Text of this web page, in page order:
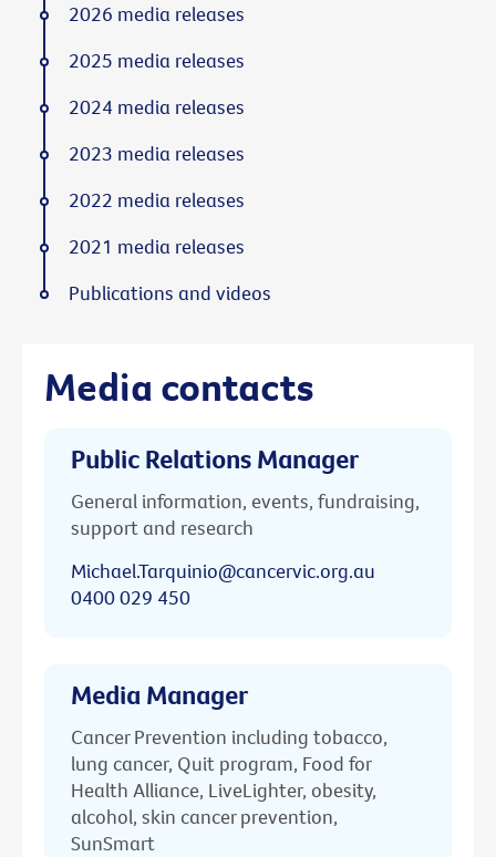
Media contacts
Public Relations Manager
General information, events, fundraising,
support and research
Michael.Tarquinio@cancervic.org.au
0400 029 450
Media Manager
Cancer Prevention including tobacco,
lung cancer, Quit program, Food for
Health Alliance, LiveLighter, obesity,
alcohol, skin cancer prevention,
SunSmart
2026 media releases
2025 media releases
2024 media releases
2023 media releases
2022 media releases
2021 media releases
Publications and videos